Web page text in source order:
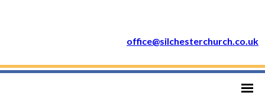
office@silchesterchurch.co.uk